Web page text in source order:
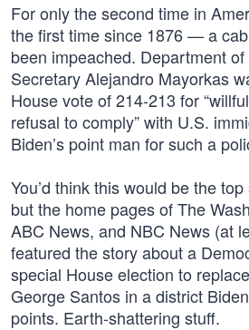
For only the second time in
the first time since 1876 — a
been impeached. Department
Secretary Alejandro Mayorkas
House vote of 214-213 for
refusal to comply” with U.S.
Biden’s point man for such a
You’d think this would be the
but the home pages of The
ABC News, and NBC News (at
featured the story about a
special House election to
George Santos in a district
points. Earth-shattering stuff.